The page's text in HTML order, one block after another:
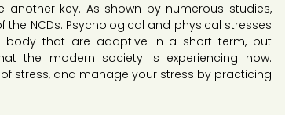
key. As shown by numerous studies,
NCDs. Psychological and physical stresses
that are adaptive in a short term, but
the modern society is experiencing now.
stress, and manage your stress by practicing